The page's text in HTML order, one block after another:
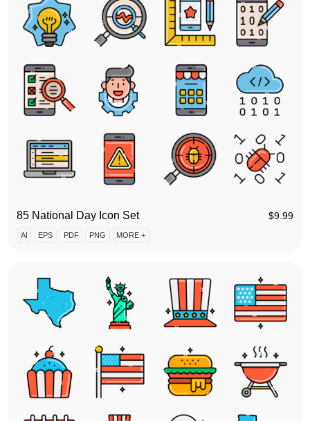
85 National Day Icon Set $9.99
AI EPS PDF PNG MORE +